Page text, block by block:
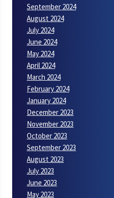
September 2024
August 2024
July 2024
June 2024
May 2024
April 2024
March 2024
February 2024
January 2024
December 2023
November 2023
October 2023
September 2023
August 2023
July 2023
June 2023
May 2023